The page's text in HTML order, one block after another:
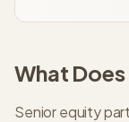
What Does
Senior equity